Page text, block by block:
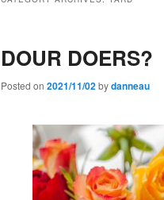
DOUR DOERS?
Posted on 2021/11/02bydanneau